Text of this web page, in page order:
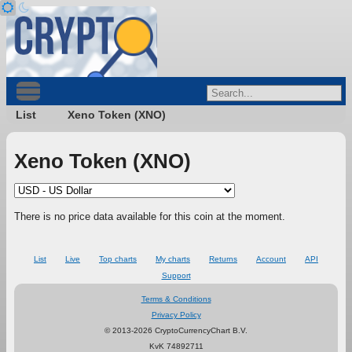
List Xeno Token (XNO)
Xeno Token (XNO)
There is no price data available for this coin at the moment.
List Live Top charts My charts Returns Account
API
Support
Terms & Conditions
Privacy Policy
© 2013-2026 CryptoCurrencyChart B.V.
KvK 74892711